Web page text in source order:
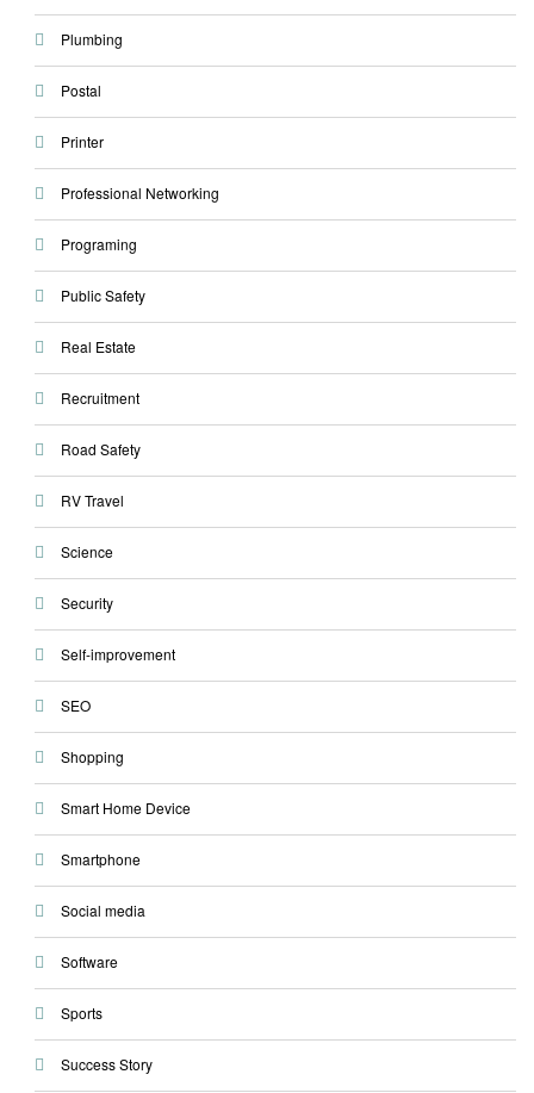
Plumbing
Postal
Printer
Professional Networking
Programing
Public Safety
Real Estate
Recruitment
Road Safety
RV Travel
Science
Security
Self-improvement
SEO
Shopping
Smart Home Device
Smartphone
Social media
Software
Sports
Success Story